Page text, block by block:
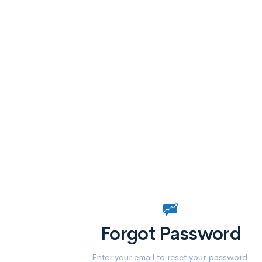
Forgot Password
Enter your email to reset your password.